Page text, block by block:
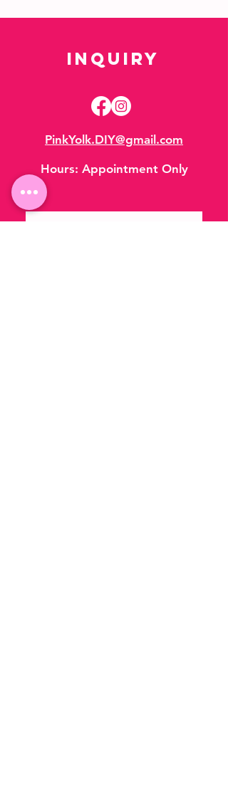
Inquiry
PinkYolk.DIY@gmail.com
Hours: Appointment Only